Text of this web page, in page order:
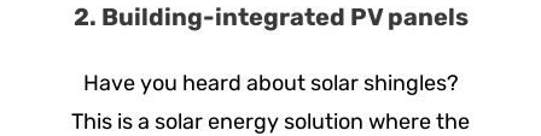
2. Building-integrated PV panels
Have you heard about solar shingles?
This is a solar energy solution where the